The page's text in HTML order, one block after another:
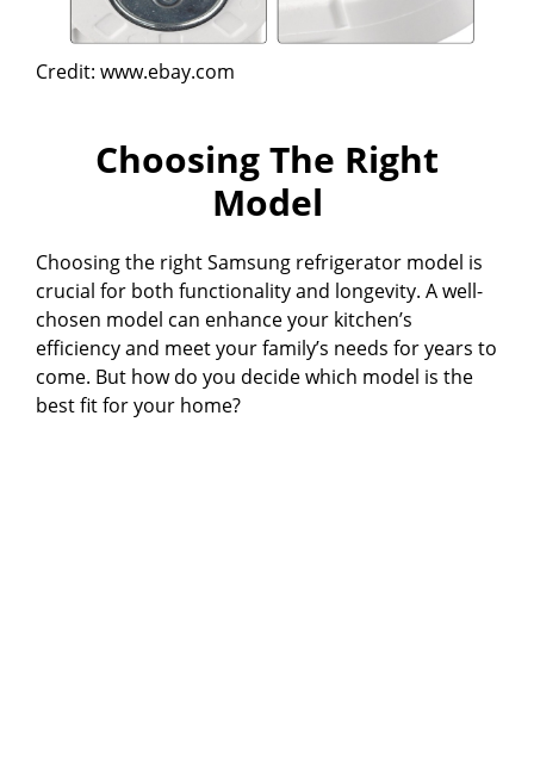
Credit: www.ebay.com
Choosing The Right
Model
Choosing the right Samsung refrigerator model is
crucial for both functionality and longevity. A well-
chosen model can enhance your kitchen’s
efficiency and meet your family’s needs for years to
come. But how do you decide which model is the
best fit for your home?